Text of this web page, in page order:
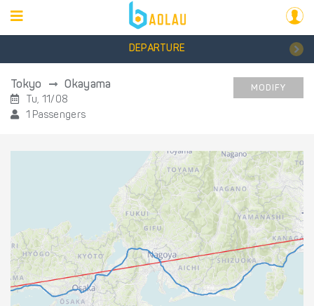
DEPARTURE
Tokyo Okayama
Tu, 11/08
1 Passengers
MODIFY